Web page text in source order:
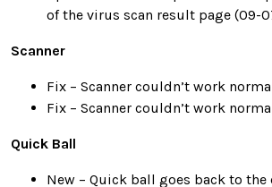
of the virus scan result page (09-
Scanner
Fix – Scanner couldn’t work
Fix – Scanner couldn’t work
Quick Ball
New – Quick ball goes back to the